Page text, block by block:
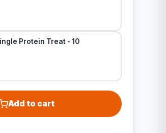
Protein Treat - 10
Add to cart